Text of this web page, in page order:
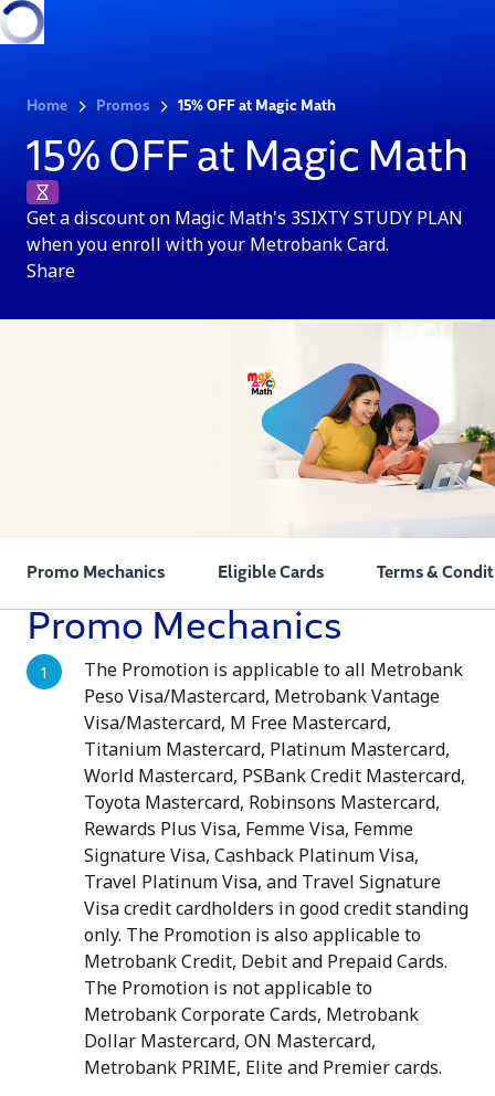
Home Promos 15% OFF at Magic Math
15% OFF at Magic Math
Get a discount on Magic Math's 3SIXTY STUDY PLAN
when you enroll with your Metrobank Card.
Share
Promo Mechanics Eligible Cards Terms &
Promo Mechanics
The Promotion is applicable to all Metrobank
Peso Visa/Mastercard, Metrobank Vantage
Visa/Mastercard, M Free Mastercard,
Titanium Mastercard, Platinum Mastercard,
World Mastercard, PSBank Credit Mastercard,
Toyota Mastercard, Robinsons Mastercard,
Rewards Plus Visa, Femme Visa, Femme
Signature Visa, Cashback Platinum Visa,
Travel Platinum Visa, and Travel Signature
Visa credit cardholders in good credit standing
only. The Promotion is also applicable to
Metrobank Credit, Debit and Prepaid Cards.
The Promotion is not applicable to
Metrobank Corporate Cards, Metrobank
Dollar Mastercard, ON Mastercard,
Metrobank PRIME, Elite and Premier cards.